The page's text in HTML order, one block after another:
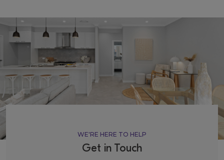
WE'RE HERE TO HELP
Get in Touch